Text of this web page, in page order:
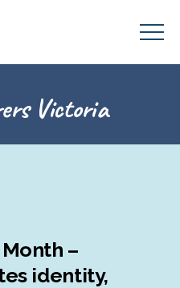
Victoria
–
identity,